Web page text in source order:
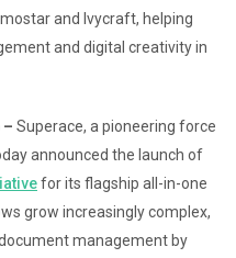
and Ivycraft, helping
and digital creativity in
– Superace, a pioneering force
announced the launch of
for its flagship all-in-one
grow increasingly complex,
management by